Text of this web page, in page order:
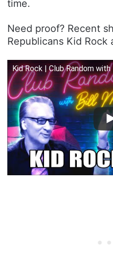
time.
Need proof? Recent
Republicans Kid Rock
Kid Rock | Club Random with